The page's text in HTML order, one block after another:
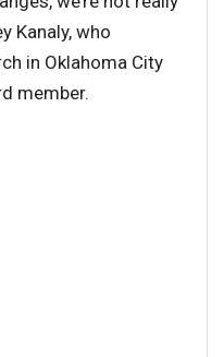
Kanaly, who
in Oklahoma City
member.